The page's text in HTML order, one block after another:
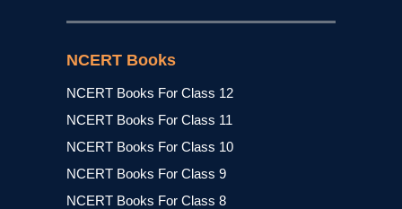
NCERT Books
NCERT Books For Class 12
NCERT Books For Class 11
NCERT Books For Class 10
NCERT Books For Class 9
NCERT Books For Class 8